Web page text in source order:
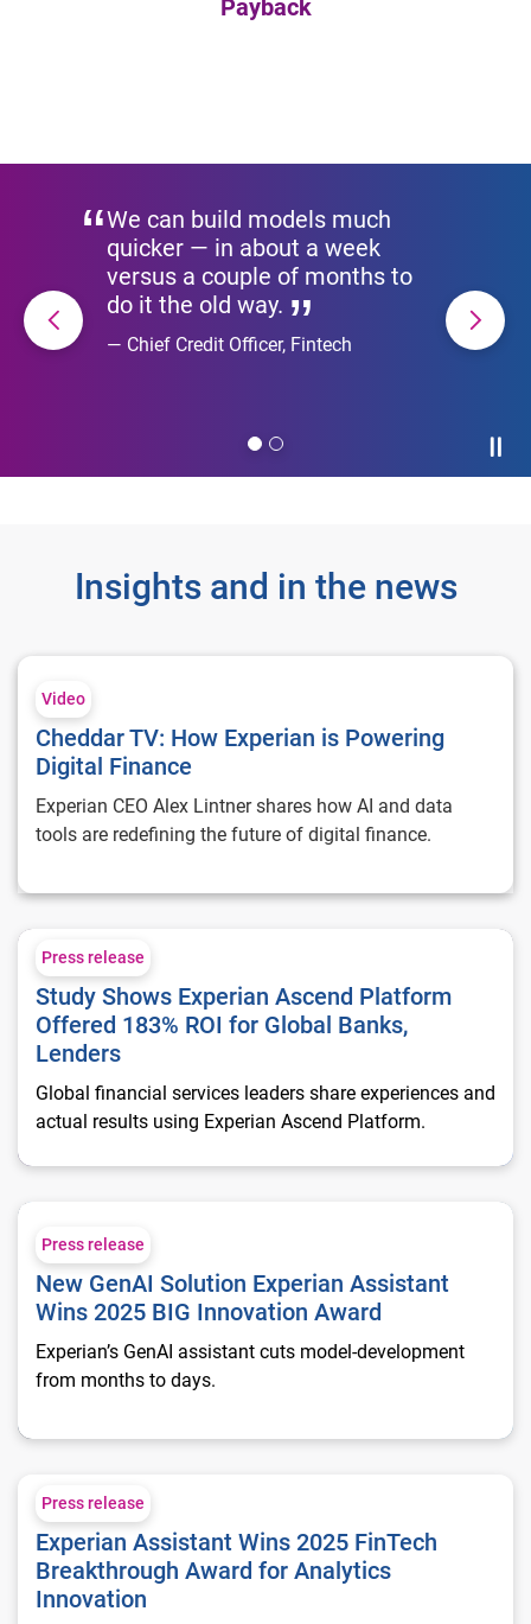
Payback
We can build models much
quicker — in about a week
versus a couple of months to
do it the old way.
Chief Credit Officer, Fintech
Insights and in the news
Cheddar TV: How Experian is Powering Digital Finance
Video
Cheddar TV: How Experian is Powering
Digital Finance
Experian CEO Alex Lintner shares how AI and data
tools are redefining the future of digital finance.
Study Shows Experian Ascend Platform Offered 183% ROI
Press release
Study Shows Experian Ascend Platform
Offered 183% ROI for Global Banks,
Lenders
Global financial services leaders share experiences and
actual results using Experian Ascend Platform.
New GenAI Solution Experian Assistant Wins 2025 BIG
Press release
New GenAI Solution Experian Assistant
Wins 2025 BIG Innovation Award
Experian’s GenAI assistant cuts model-development
from months to days.
Press release
Experian Assistant Wins 2025 FinTech
Breakthrough Award for Analytics
Innovation